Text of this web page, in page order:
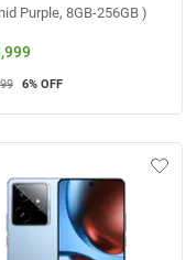
Purple, 8GB-256GB )
6% OFF